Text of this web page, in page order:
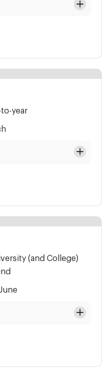
year
(and College)